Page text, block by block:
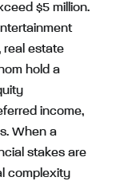
$5 million.
real estate
hold a
income,
When a
stakes are
complexity